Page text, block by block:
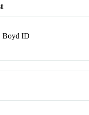
Boyd ID